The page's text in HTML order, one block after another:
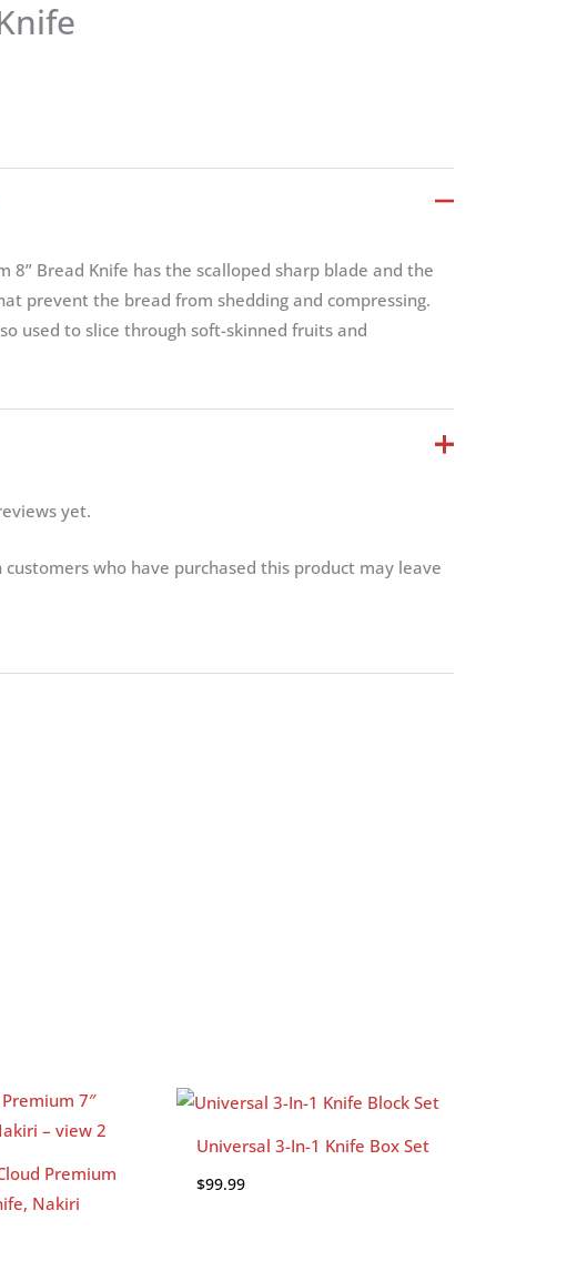
8” Bread Knife has the scalloped sharp blade and the
prevent the bread from shedding and compressing.
used to slice through soft-skinned fruits and
yet.
customers who have purchased this product may leave
Premium
Nakiri
Universal 3-In-1 Knife Box Set
$99.99